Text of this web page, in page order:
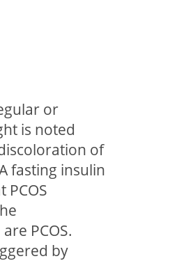
or
is noted
of
fasting insulin
PCOS.
by